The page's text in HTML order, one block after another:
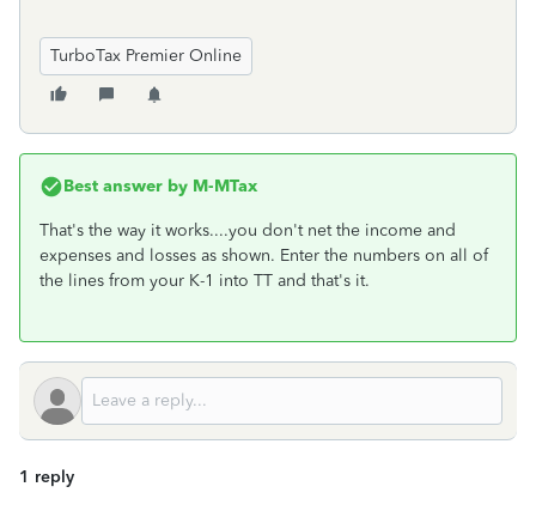
TurboTax Premier Online
Best answer by M-MTax
That's the way it works....you don't net the income and
expenses and losses as shown. Enter the numbers on all of
the lines from your K-1 into TT and that's it.
1 reply